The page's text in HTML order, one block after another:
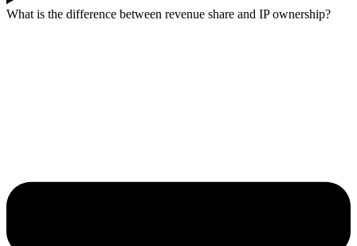
What is the difference between revenue share and IP ownership?